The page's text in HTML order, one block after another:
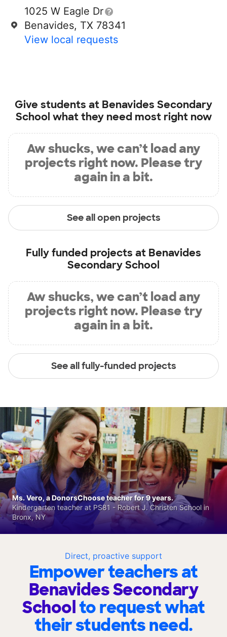
1025 W Eagle Dr
Benavides, TX 78341
View local requests
Give students at Benavides Secondary
School what they need most right now
Aw shucks, we can’t load any
projects right now. Please try
again in a bit.
See all open projects
Fully funded projects at Benavides
Secondary School
Aw shucks, we can’t load any
projects right now. Please try
again in a bit.
See all fully-funded projects
Direct, proactive support
Empower teachers at
Benavides Secondary
Schoolto request what
their students need.
Ms. Vero, a DonorsChoose teacher for 9 years.
Kindergarten teacher at PS81 - Robert J. Christen School in
Bronx, NY